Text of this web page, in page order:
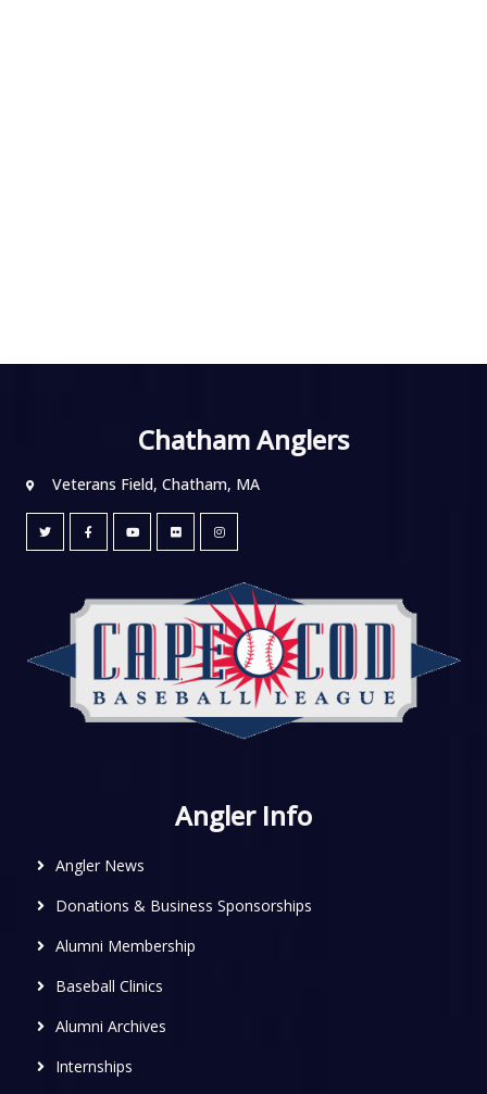
Chatham Anglers
Veterans Field, Chatham, MA
Angler Info
Angler News
Donations & Business Sponsorships
Alumni Membership
Baseball Clinics
Alumni Archives
Internships